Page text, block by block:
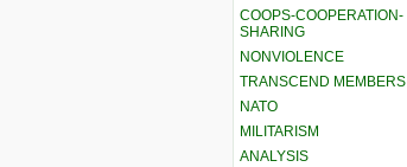
COOPS-COOPERATION-
SHARING
NONVIOLENCE
TRANSCEND MEMBERS
NATO
MILITARISM
ANALYSIS